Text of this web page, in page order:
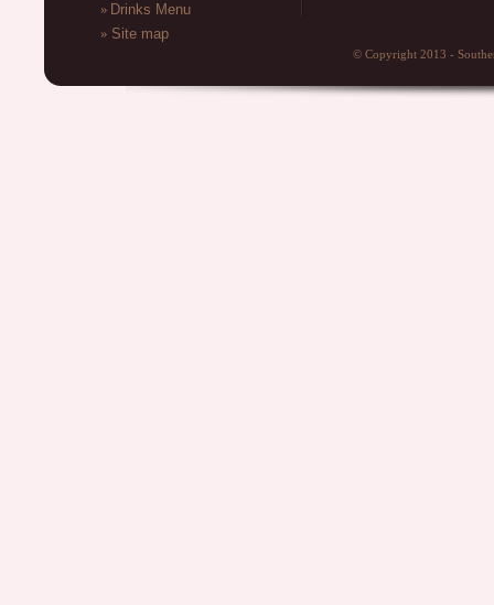
» Drinks Menu
» Site map
© Copyright 2013 -